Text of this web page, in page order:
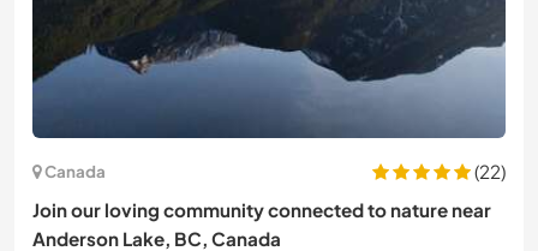
Canada
(22)
Join our loving community connected to nature near
Anderson Lake, BC, Canada